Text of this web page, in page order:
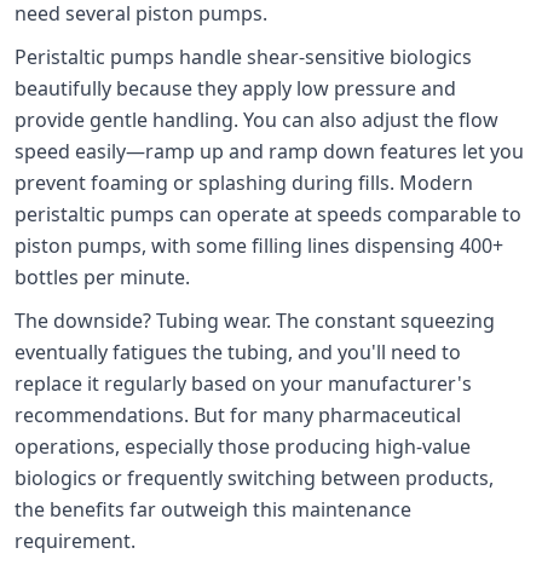
need several piston pumps.
Peristaltic pumps handle shear-sensitive biologics
beautifully because they apply low pressure and
provide gentle handling. You can also adjust the flow
speed easily—ramp up and ramp down features let you
prevent foaming or splashing during fills. Modern
peristaltic pumps can operate at speeds comparable to
piston pumps, with some filling lines dispensing 400+
bottles per minute.
The downside? Tubing wear. The constant squeezing
eventually fatigues the tubing, and you'll need to
replace it regularly based on your manufacturer's
recommendations. But for many pharmaceutical
operations, especially those producing high-value
biologics or frequently switching between products,
the benefits far outweigh this maintenance
requirement.